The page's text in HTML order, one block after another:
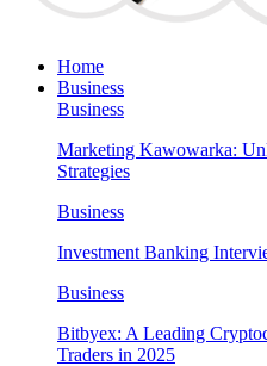
Home
Business
Business
Marketing Kawowarka:
Strategies
Business
Investment Banking
Business
Bitbyex: A Leading
Traders in 2025